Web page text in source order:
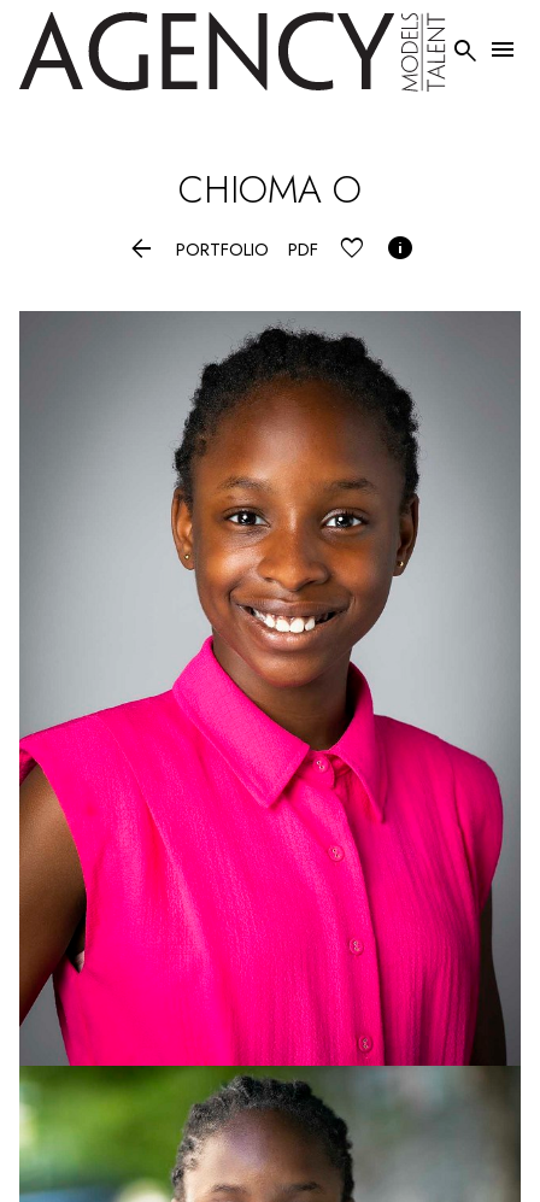
 
CHIOMA O
 PORTFOLIO PDF 